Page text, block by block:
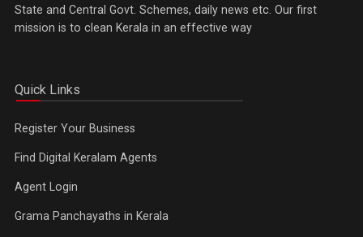
State and Central Govt. Schemes, daily news etc. Our first
mission is to clean Kerala in an effective way
Quick Links
Register Your Business
Find Digital Keralam Agents
Agent Login
Grama Panchayaths in Kerala